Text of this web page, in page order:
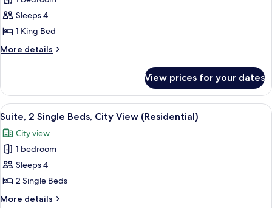
Beds
photos
for
Suite,
1
(Residential
Kaaba)
Sleeps 4
1 King Bed
More details
More
1
King
Bed
-
Kaaba)
View prices for your dates
View
all
photos
for
Suite,
2
Single
A hotel room with two beds, a desk,
16
Suite, 2 Single Beds, City View (Residential)
City view
1 bedroom
Sleeps 4
2 Single Beds
More details
More